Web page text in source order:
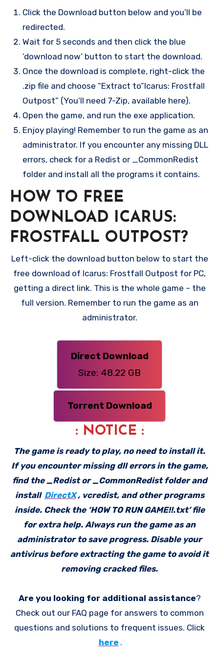
Click the Download button below and you’ll be
redirected.
Wait for 5 seconds and then click the blue
‘download now’ button to start the download.
Once the download is complete, right-click the
.zip file and choose “Extract to”Icarus: Frostfall
Outpost” (You’ll need 7-Zip, available here).
Open the game, and run the exe application.
Enjoy playing! Remember to run the game as an
administrator. If you encounter any missing DLL
errors, check for a Redist or _CommonRedist
folder and install all the programs it contains.
HOW TO FREE
DOWNLOAD ICARUS:
FROSTFALL OUTPOST?
Left-click the download button below to start the
free download of Icarus: Frostfall Outpost for PC,
getting a direct link. This is the whole game – the
full version. Remember to run the game as an
administrator.
Direct Download
Size: 48.22 GB
Torrent Download
: NOTICE :
The game is ready to play, no need to install it.
If you encounter missing dll errors in the game,
find the _Redist or _CommonRedist folder and
install DirectX , vcredist, and other programs
inside. Check the ‘HOW TO RUN GAME!!.txt’ file
for extra help. Always run the game as an
administrator to save progress. Disable your
antivirus before extracting the game to avoid it
removing cracked files.
Are you looking for additional assistance?
Check out our FAQ page for answers to common
questions and solutions to frequent issues. Click
here .